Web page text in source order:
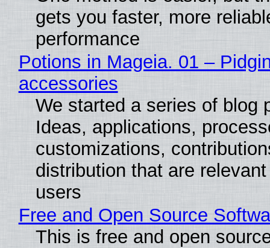
gets you faster, more
performance
Potions in Mageia. 01 –
accessories
We started a series of blog
Ideas, applications,
customizations,
distribution that are
users
Free and Open Source
This is free and open